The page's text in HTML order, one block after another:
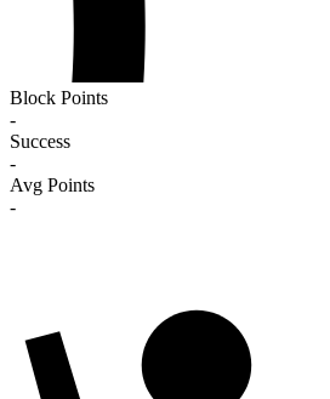
Block Points
-
Success
-
Avg Points
-